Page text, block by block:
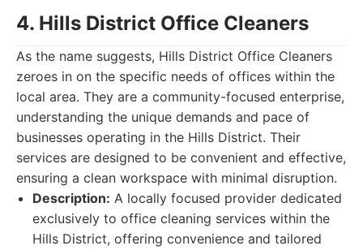
4. Hills District Office Cleaners
As the name suggests, Hills District Office Cleaners
zeroes in on the specific needs of offices within the
local area. They are a community-focused enterprise,
understanding the unique demands and pace of
businesses operating in the Hills District. Their
services are designed to be convenient and effective,
ensuring a clean workspace with minimal disruption.
Description: A locally focused provider dedicated
exclusively to office cleaning services within the
Hills District, offering convenience and tailored